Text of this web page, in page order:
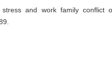
and work family conflict